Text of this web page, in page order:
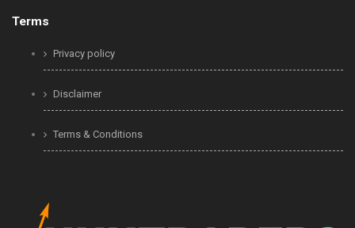
Terms
Privacy policy
Disclaimer
Terms & Conditions